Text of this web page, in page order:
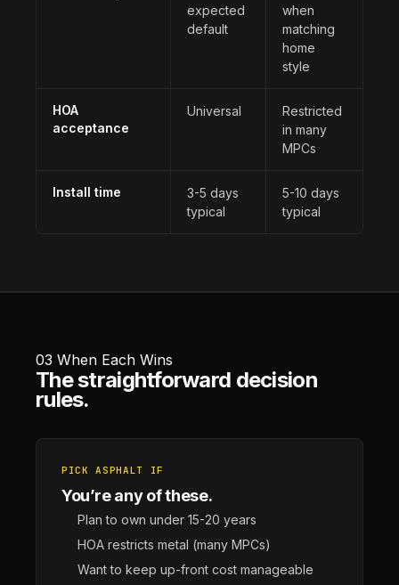
expected
default
when
matching
home
style
HOA
acceptance
Universal
Restricted
in many
MPCs
Install time
3-5 days
typical
5-10 days
typical
03 When Each Wins
The straightforward decision
rules.
PICK ASPHALT IF
You’re any of these.
Plan to own under 15-20 years
HOA restricts metal (many MPCs)
Want to keep up-front cost manageable